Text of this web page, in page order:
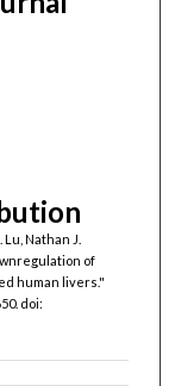
Nathan J.
of
human livers."
doi: